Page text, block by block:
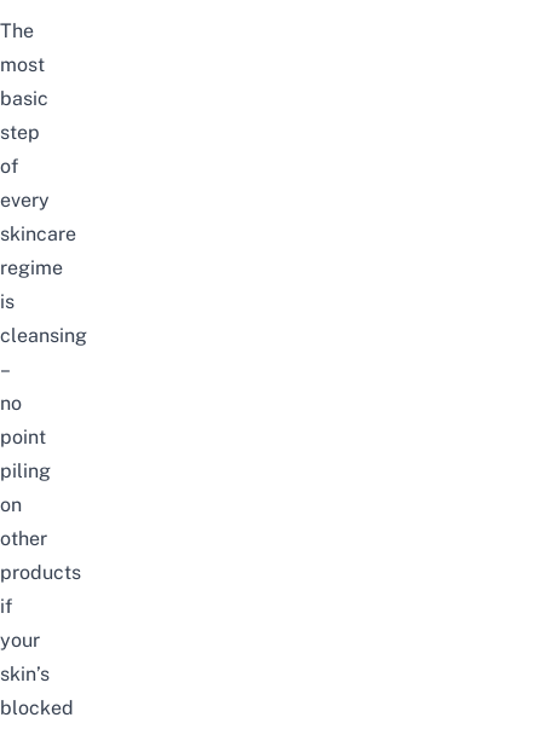
The
most
basic
step
of
every
skincare
regime
is
cleansing
–
no
point
piling
on
other
products
if
your
skin’s
blocked